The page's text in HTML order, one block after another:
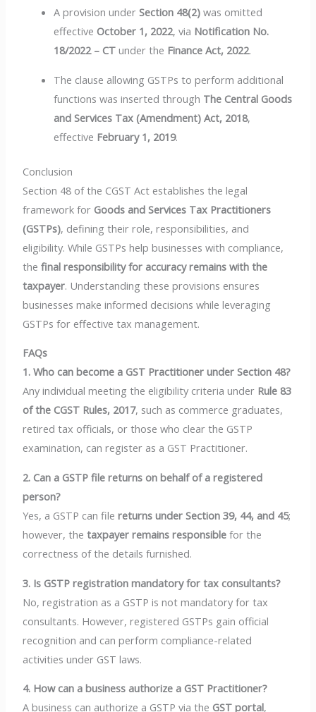
A provision underSection 48(2) was omitted
effective October 1, 2022, via Notification No.
18/2022 – CT under the Finance Act, 2022.
The clause allowing GSTPs to perform additional
functions was inserted through The Central Goods
and Services Tax (Amendment) Act, 2018,
effective February 1, 2019.
Conclusion
Section 48 of the CGST Act establishes the legal
framework for Goods and Services Tax Practitioners
(GSTPs), defining their role, responsibilities, and
eligibility. While GSTPs help businesses with compliance,
thefinal responsibility for accuracy remains with the
taxpayer. Understanding these provisions ensures
businesses make informed decisions while leveraging
GSTPs for effective tax management.
FAQs
1. Who can become a GST Practitioner under Section 48?
Any individual meeting the eligibility criteria under Rule 83
of the CGST Rules, 2017, such as commerce graduates,
retired tax officials, or those who clear the GSTP
examination, can register as a GST Practitioner.
2. Can a GSTP file returns on behalf of a registered
person?
Yes, a GSTP can filereturns under Section 39, 44, and 45;
however, thetaxpayer remains responsible for the
correctness of the details furnished.
3. Is GSTP registration mandatory for tax consultants?
No, registration as a GSTP is not mandatory for tax
consultants. However, registered GSTPs gain official
recognition and can perform compliance-related
activities under GST laws.
4. How can a business authorize a GST Practitioner?
A business can authorize a GSTP via the GST portal,